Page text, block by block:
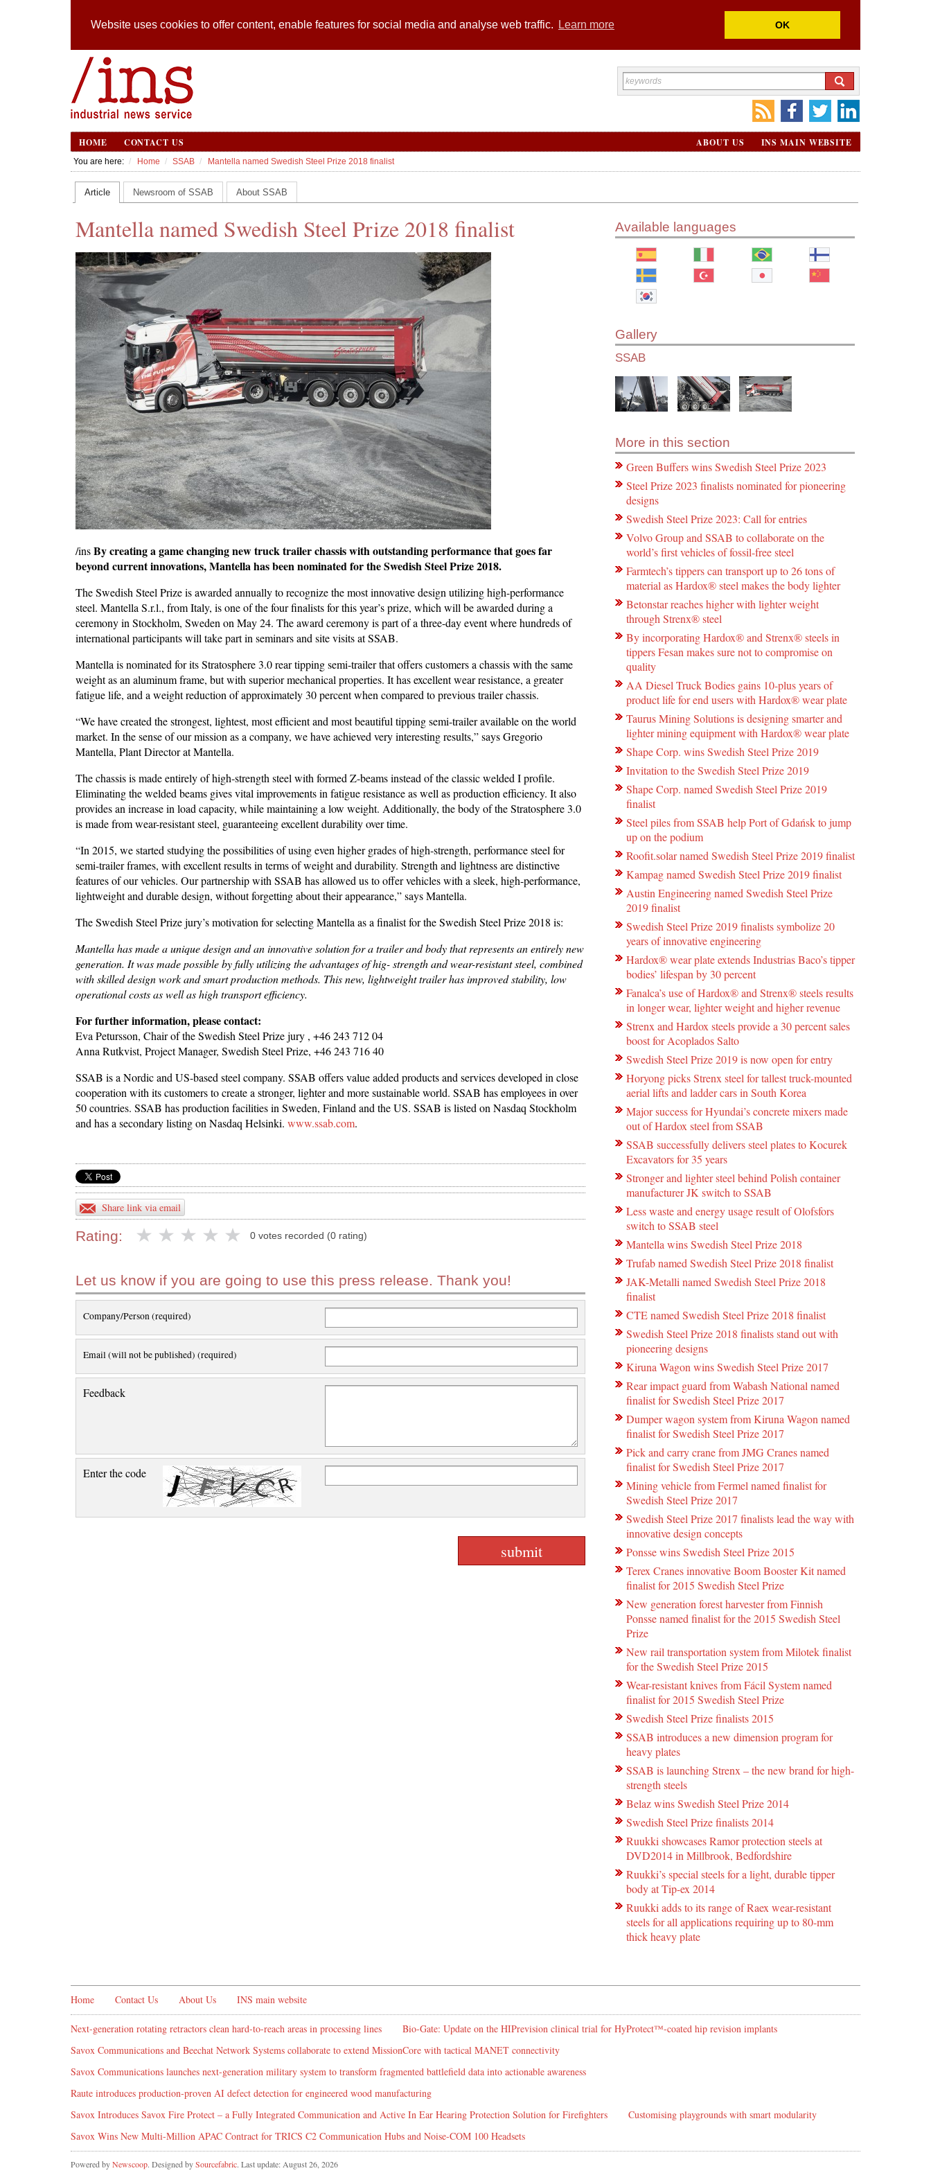
Website uses cookies to offer content, enable features for social media and analyse web traffic. Learn more OK
HOME CONTACT US INS MAIN WEBSITE
ABOUT US
You are here: Home SSAB Mantella named Swedish Steel Prize 2018 finalist
Article Newsroom of SSAB About SSAB
Mantella named Swedish Steel Prize 2018 finalist
/insBy creating a game changing new truck trailer chassis with outstanding performance that goes far
beyond current innovations,Mantella has been nominated for the Swedish Steel Prize 2018.
The Swedish Steel Prize is awarded annually to recognize the most innovative design utilizing high-performance
steel. Mantella S.r.l., from Italy, is one of the four finalists for this year’s prize, which will be awarded during a
ceremony in Stockholm, Sweden on May 24. The award ceremony is part of a three-day event where hundreds of
international participants will take part in seminars and site visits at SSAB.
Mantella is nominated for its Stratosphere 3.0 rear tipping semi-trailer that offers customers a chassis with the same
weight as an aluminum frame, but with superior mechanical properties. It has excellent wear resistance, a greater
fatigue life, and a weight reduction of approximately 30 percent when compared to previous trailer chassis.
“We have created the strongest, lightest, most efficient and most beautiful tipping semi-trailer available on the world
market. In the sense of our mission as a company, we have achieved very interesting results,” says Gregorio
Mantella, Plant Director at Mantella.
The chassis is made entirely of high-strength steel with formed Z-beams instead of the classic welded I profile.
Eliminating the welded beams gives vital improvements in fatigue resistance as well as production efficiency. It also
provides an increase in load capacity, while maintaining a low weight. Additionally, the body of the Stratosphere 3.0
is made from wear-resistant steel, guaranteeing excellent durability over time.
“In 2015, we started studying the possibilities of using even higher grades of high-strength, performance steel for
semi-trailer frames, with excellent results in terms of weight and durability. Strength and lightness are distinctive
features of our vehicles. Our partnership with SSAB has allowed us to offer vehicles with a sleek, high-performance,
lightweight and durable design, without forgetting about their appearance,” says Mantella.
The Swedish Steel Prize jury’s motivation for selecting Mantella as a finalist for the Swedish Steel Prize 2018 is:
Mantella has made a unique design and an innovative solution for a trailer and body that represents an entirely new
generation. It was made possible by fully utilizing the advantages of hig- strength and wear-resistant steel, combined
with skilled design work and smart production methods. This new, lightweight trailer has improved stability, low
operational costs as well as high transport efficiency.
For further information, please contact:
Eva Petursson, Chair of the Swedish Steel Prize jury , +46 243 712 04
Anna Rutkvist, Project Manager, Swedish Steel Prize, +46 243 716 40
SSAB is a Nordic and US-based steel company. SSAB offers value added products and services developed in close
cooperation with its customers to create a stronger, lighter and more sustainable world. SSAB has employees in over
50 countries. SSAB has production facilities in Sweden, Finland and the US. SSAB is listed on Nasdaq Stockholm
and has a secondary listing on Nasdaq Helsinki.www.ssab.com.
Share link via email
Rating: 0 votes recorded (0 rating)
Let us know if you are going to use this press release. Thank you!
Company/Person (required)
Email (will not be published) (required)
Feedback
Enter the code
Available languages
Gallery
SSAB
More in this section
Green Buffers wins Swedish Steel Prize 2023
Steel Prize 2023 finalists nominated for pioneering
designs
Swedish Steel Prize 2023: Call for entries
Volvo Group and SSAB to collaborate on the
world’s first vehicles of fossil-free steel
Farmtech’s tippers can transport up to 26 tons of
material as Hardox® steel makes the body lighter
Betonstar reaches higher with lighter weight
through Strenx® steel
By incorporating Hardox® and Strenx® steels in
tippers Fesan makes sure not to compromise on
quality
AA Diesel Truck Bodies gains 10-plus years of
product life for end users with Hardox® wear plate
Taurus Mining Solutions is designing smarter and
lighter mining equipment with Hardox® wear plate
Shape Corp. wins Swedish Steel Prize 2019
Invitation to the Swedish Steel Prize 2019
Shape Corp. named Swedish Steel Prize 2019
finalist
Steel piles from SSAB help Port of Gdańsk to jump
up on the podium
Roofit.solar named Swedish Steel Prize 2019 finalist
Kampag named Swedish Steel Prize 2019 finalist
Austin Engineering named Swedish Steel Prize
2019 finalist
Swedish Steel Prize 2019 finalists symbolize 20
years of innovative engineering
Hardox® wear plate extends Industrias Baco’s tipper
bodies’ lifespan by 30 percent
Fanalca’s use of Hardox® and Strenx® steels results
in longer wear, lighter weight and higher revenue
Strenx and Hardox steels provide a 30 percent sales
boost for Acoplados Salto
Swedish Steel Prize 2019 is now open for entry
Horyong picks Strenx steel for tallest truck-mounted
aerial lifts and ladder cars in South Korea
Major success for Hyundai’s concrete mixers made
out of Hardox steel from SSAB
SSAB successfully delivers steel plates to Kocurek
Excavators for 35 years
Stronger and lighter steel behind Polish container
manufacturer JK switch to SSAB
Less waste and energy usage result of Olofsfors
switch to SSAB steel
Mantella wins Swedish Steel Prize 2018
Trufab named Swedish Steel Prize 2018 finalist
JAK-Metalli named Swedish Steel Prize 2018
finalist
CTE named Swedish Steel Prize 2018 finalist
Swedish Steel Prize 2018 finalists stand out with
pioneering designs
Kiruna Wagon wins Swedish Steel Prize 2017
Rear impact guard from Wabash National named
finalist for Swedish Steel Prize 2017
Dumper wagon system from Kiruna Wagon named
finalist for Swedish Steel Prize 2017
Pick and carry crane from JMG Cranes named
finalist for Swedish Steel Prize 2017
Mining vehicle from Fermel named finalist for
Swedish Steel Prize 2017
Swedish Steel Prize 2017 finalists lead the way with
innovative design concepts
Ponsse wins Swedish Steel Prize 2015
Terex Cranes innovative Boom Booster Kit named
finalist for 2015 Swedish Steel Prize
New generation forest harvester from Finnish
Ponsse named finalist for the 2015 Swedish Steel
Prize
New rail transportation system from Milotek finalist
for the Swedish Steel Prize 2015
Wear-resistant knives from Fácil System named
finalist for 2015 Swedish Steel Prize
Swedish Steel Prize finalists 2015
SSAB introduces a new dimension program for
heavy plates
SSAB is launching Strenx – the new brand for high-
strength steels
Belaz wins Swedish Steel Prize 2014
Swedish Steel Prize finalists 2014
Ruukki showcases Ramor protection steels at
DVD2014 in Millbrook, Bedfordshire
Ruukki’s special steels for a light, durable tipper
body at Tip-ex 2014
Ruukki adds to its range of Raex wear-resistant
steels for all applications requiring up to 80-mm
thick heavy plate
Home Contact Us About Us INS main website
Next-generation rotating retractors clean hard-to-reach areas in processing lines
Bio-Gate: Update on the HIPrevision clinical trial for HyProtect™-coated hip revision implants
Savox Communications and Beechat Network Systems collaborate to extend MissionCore with tactical MANET connectivity
Savox Communications launches next-generation military system to transform fragmented battlefield data into actionable awareness
Raute introduces production‑proven AI defect detection for engineered wood manufacturing
Savox Introduces Savox Fire Protect – a Fully Integrated Communication and Active In Ear Hearing Protection Solution for Firefighters
Customising playgrounds with smart modularity
Savox Wins New Multi-Million APAC Contract for TRICS C2 Communication Hubs and Noise-COM 100 Headsets
Powered byNewscoop. Designed bySourcefabric. Last update: August 26, 2026